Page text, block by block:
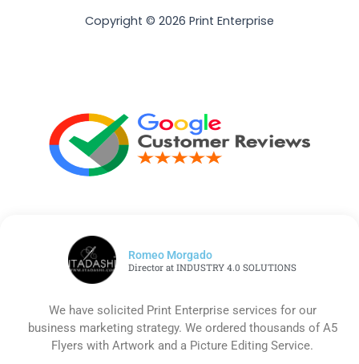
Copyright © 2026 Print Enterprise
Romeo Morgado
Director at INDUSTRY 4.0 SOLUTIONS
We have solicited Print Enterprise services for our
business marketing strategy. We ordered thousands of A5
Flyers with Artwork and a Picture Editing Service.